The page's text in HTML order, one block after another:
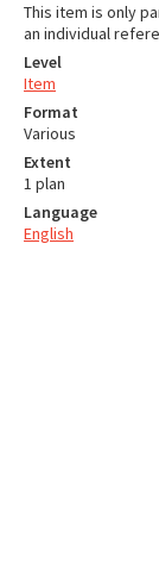
This item is only
an individual
Level
Item
Format
Various
Extent
1 plan
Language
English